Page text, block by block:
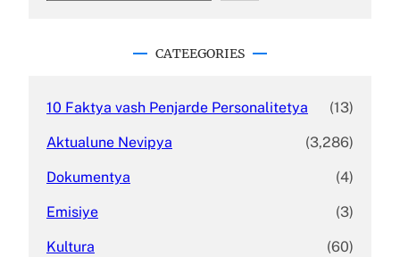
CATEEGORIES
10 Faktya vash Penjarde Personalitetya (13)
Aktualune Nevipya (3,286)
Dokumentya (4)
Emisiye (3)
Kultura (60)